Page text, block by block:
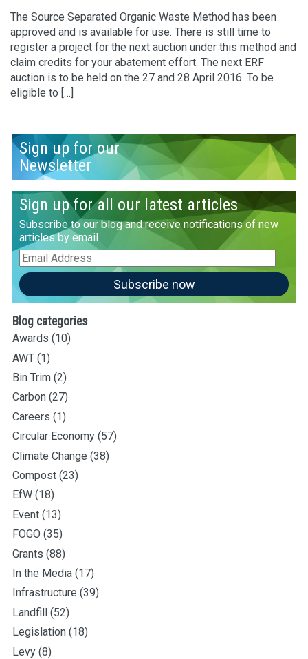
The Source Separated Organic Waste Method has been
approved and is available for use. There is still time to
register a project for the next auction under this method and
claim credits for your abatement effort. The next ERF
auction is to be held on the 27 and 28 April 2016. To be
eligible to […]
Sign up for our
Newsletter
Sign up for all our latest articles
Subscribe to our blog and receive notifications of new
articles by email
Email
Address
Subscribe now
Blog categories
Awards (10)
AWT (1)
Bin Trim (2)
Carbon (27)
Careers (1)
Circular Economy (57)
Climate Change (38)
Compost (23)
EfW (18)
Event (13)
FOGO (35)
Grants (88)
In the Media (17)
Infrastructure (39)
Landfill (52)
Legislation (18)
Levy (8)